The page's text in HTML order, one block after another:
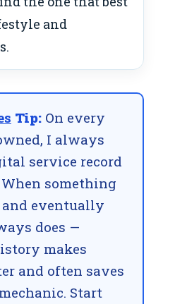
and
Tip: On every
I always
service record
something
eventually
does —
makes
and often saves
Start